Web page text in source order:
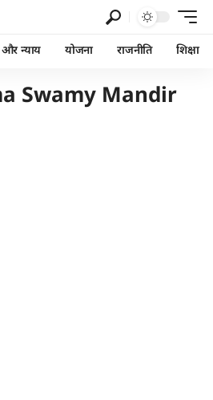
न्याय योजना राजनीति शिक्षा
Swamy Mandir